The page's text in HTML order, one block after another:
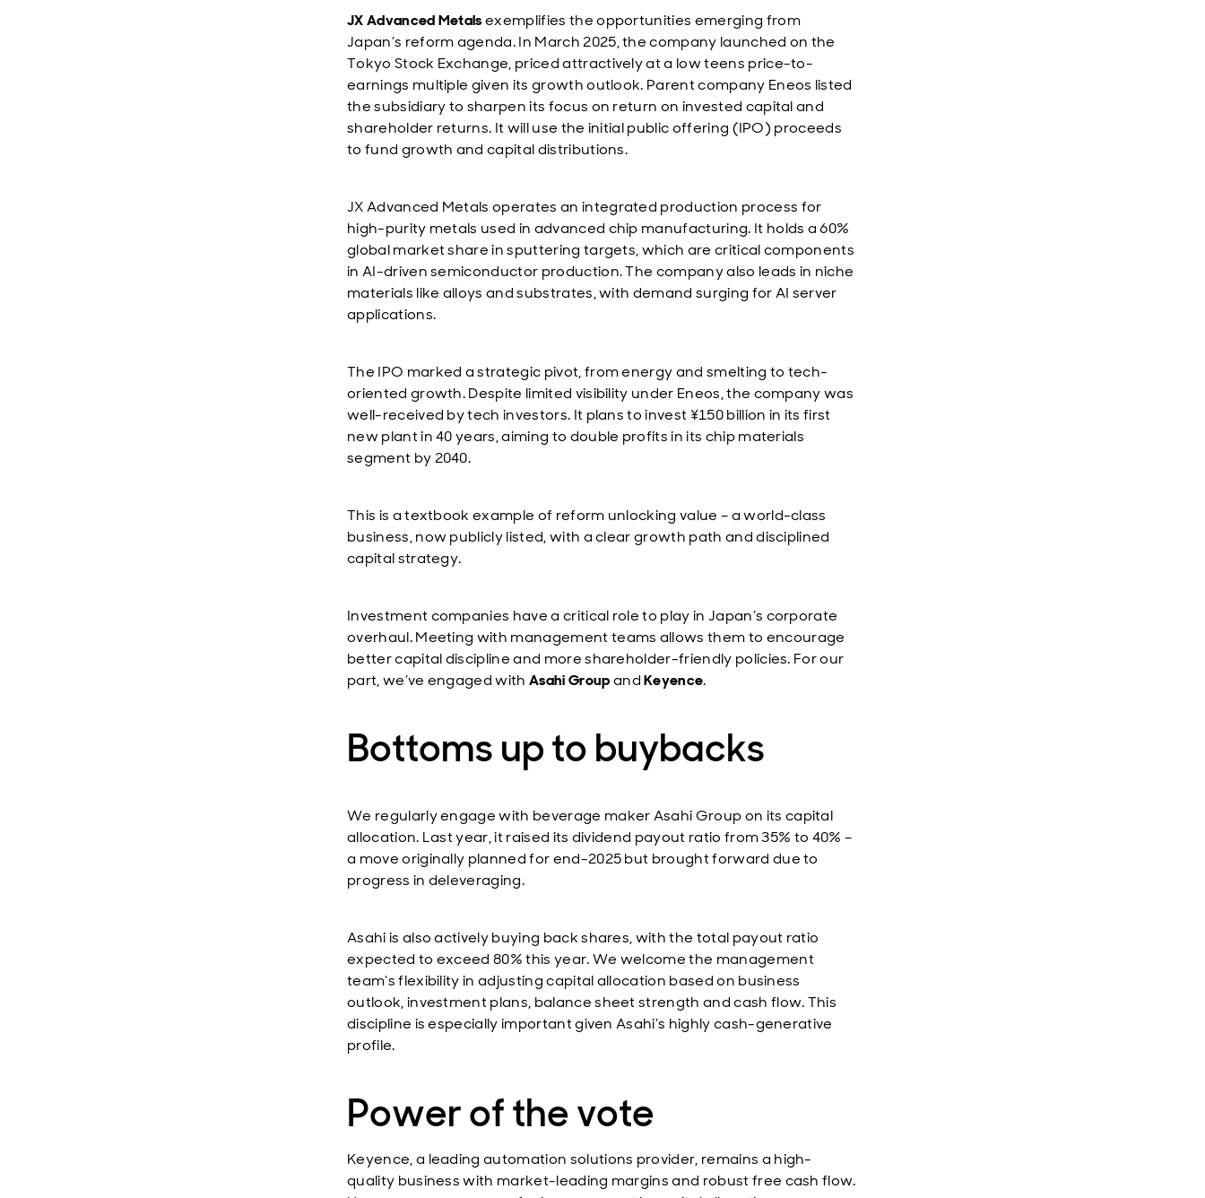
JX Advanced Metalsexemplifies the opportunities emerging from
Japan’s reform agenda. In March 2025, the company launched on the
Tokyo Stock Exchange, priced attractively at a low teens price-to-
earnings multiple given its growth outlook. Parent company Eneos listed
the subsidiary to sharpen its focus on return on invested capital and
shareholder returns. It will use the initial public offering (IPO) proceeds
to fund growth and capital distributions.
JX Advanced Metals operates an integrated production process for
high-purity metals used in advanced chip manufacturing. It holds a 60%
global market share in sputtering targets, which are critical components
in AI-driven semiconductor production. The company also leads in niche
materials like alloys and substrates, with demand surging for AI server
applications.
The IPO marked a strategic pivot, from energy and smelting to tech-
oriented growth. Despite limited visibility under Eneos, the company was
well-received by tech investors. It plans to invest ¥150 billion in its first
new plant in 40 years, aiming to double profits in its chip materials
segment by 2040.
This is a textbook example of reform unlocking value – a world-class
business, now publicly listed, with a clear growth path and disciplined
capital strategy.
Investment companies have a critical role to play in Japan’s corporate
overhaul. Meeting with management teams allows them to encourage
better capital discipline and more shareholder-friendly policies. For our
part, we’ve engaged withAsahi GroupandKeyence.
Bottoms up to buybacks
We regularly engage with beverage maker Asahi Group on its capital
allocation. Last year, it raised its dividend payout ratio from 35% to 40% –
a move originally planned for end-2025 but brought forward due to
progress in deleveraging.
Asahi is also actively buying back shares, with the total payout ratio
expected to exceed 80% this year. We welcome the management
team’s flexibility in adjusting capital allocation based on business
outlook, investment plans, balance sheet strength and cash flow. This
discipline is especially important given Asahi’s highly cash-generative
profile.
Power of the vote
Keyence, a leading automation solutions provider, remains a high-
quality business with market-leading margins and robust free cash flow.